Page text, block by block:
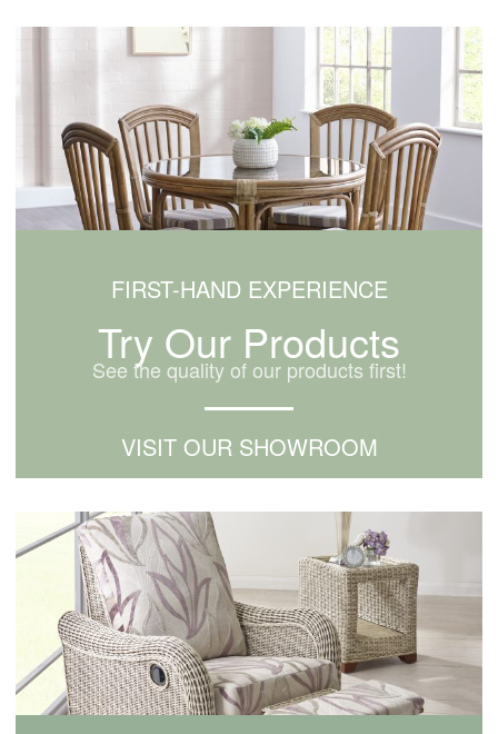
FIRST-HAND EXPERIENCE
Try Our Products
See the quality of our products first!
VISIT OUR SHOWROOM